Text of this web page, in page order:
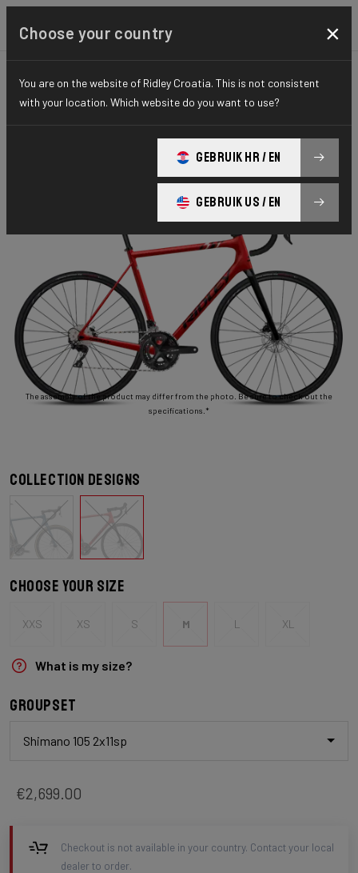
ROAD STIFFNESS-TO-WEIGHT ESSENTIAL SERIES
Helium Disc
Helium Disc 105 2x11 HED02Bs(M)
The assembly of the product may differ from the photo. Be sure to check out the
specifications.*
Collection designs
Choose your size
XXS XS S M L XL
What is my size?
Groupset
Shimano 105 2x11sp
€2,699.00
Checkout is not available in your country. Contact your local
dealer to order.
Choose your country ×
You are on the website of Ridley Croatia. This is not consistent
with your location. Which website do you want to use?
GEBRUIK HR / EN
GEBRUIK US / EN